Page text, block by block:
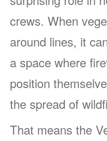
crews. When
around lines, it
a space where
position
the spread of
That means the